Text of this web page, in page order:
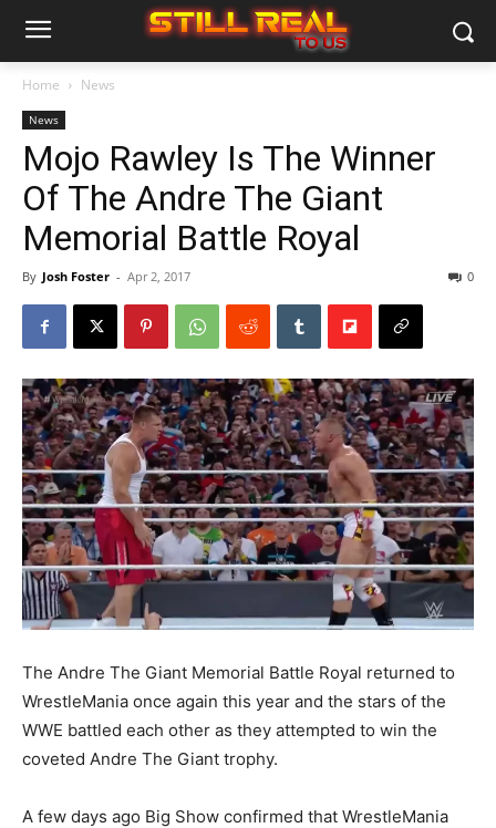
Home News
News
Mojo Rawley Is The Winner
Of The Andre The Giant
Memorial Battle Royal
By Josh Foster - Apr 2, 2017 0
The Andre The Giant Memorial Battle Royal returned to
WrestleMania once again this year and the stars of the
WWE battled each other as they attempted to win the
coveted Andre The Giant trophy.
A few days ago Big Show confirmed that WrestleMania